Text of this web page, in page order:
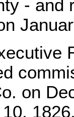
- and
on